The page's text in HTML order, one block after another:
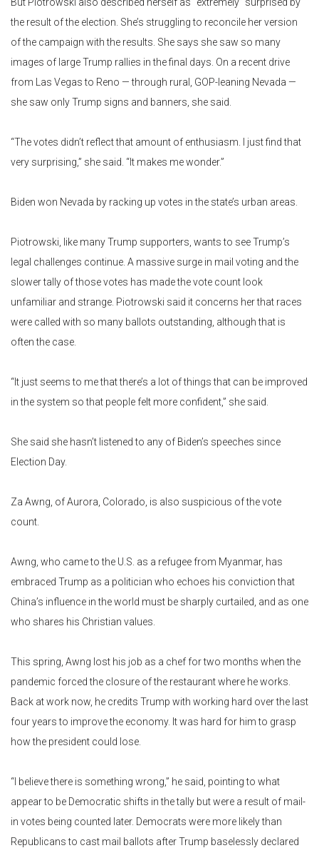
the result of the election. She’s struggling to reconcile her version
of the campaign with the results. She says she saw so many
images of large Trump rallies in the final days. On a recent drive
from Las Vegas to Reno — through rural, GOP-leaning Nevada —
she saw only Trump signs and banners, she said.
“The votes didn’t reflect that amount of enthusiasm. I just find that
very surprising,” she said. “It makes me wonder.”
Biden won Nevada by racking up votes in the state’s urban areas.
Piotrowski, like many Trump supporters, wants to see Trump’s
legal challenges continue. A massive surge in mail voting and the
slower tally of those votes has made the vote count look
unfamiliar and strange. Piotrowski said it concerns her that races
were called with so many ballots outstanding, although that is
often the case.
“It just seems to me that there’s a lot of things that can be improved
in the system so that people felt more confident,” she said.
She said she hasn’t listened to any of Biden’s speeches since
Election Day.
Za Awng, of Aurora, Colorado, is also suspicious of the vote
count.
Awng, who came to the U.S. as a refugee from Myanmar, has
embraced Trump as a politician who echoes his conviction that
China’s influence in the world must be sharply curtailed, and as one
who shares his Christian values.
This spring, Awng lost his job as a chef for two months when the
pandemic forced the closure of the restaurant where he works.
Back at work now, he credits Trump with working hard over the last
four years to improve the economy. It was hard for him to grasp
how the president could lose.
“I believe there is something wrong,” he said, pointing to what
appear to be Democratic shifts in the tally but were a result of mail-
in votes being counted later. Democrats were more likely than
Republicans to cast mail ballots after Trump baselessly declared